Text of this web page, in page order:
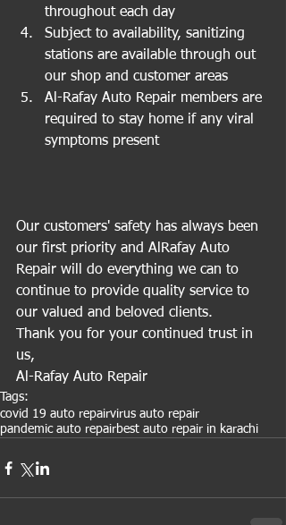
throughout each day
Subject to availability, sanitizing
stations are available through out
our shop and customer areas
Al-Rafay Auto Repair members are
required to stay home if any viral
symptoms present
Our customers' safety has always been
our first priority and AlRafay Auto
Repair will do everything we can to
continue to provide quality service to
our valued and beloved clients.
Thank you for your continued trust in
us,
Al-Rafay Auto Repair
Tags:
covid 19 auto repairvirus auto repair
pandemic auto repairbest auto repair in karachi